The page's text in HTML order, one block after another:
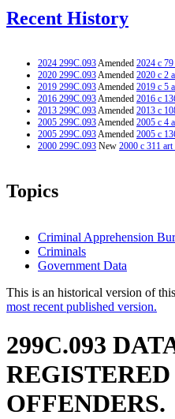
Recent History
2024 299C.093Amended 2024 c
2020 299C.093Amended 2020 c 2
2019 299C.093Amended 2019 c 5
2016 299C.093Amended 2016 c
2013 299C.093Amended 2013 c
2005 299C.093Amended 2005 c 4
2005 299C.093Amended 2005 c
2000 299C.093 New 2000 c 311 art
Topics
Criminal Apprehension
Criminals
Government Data
This is an historical version of
most recent published version.
299C.093
OFFENDERS.